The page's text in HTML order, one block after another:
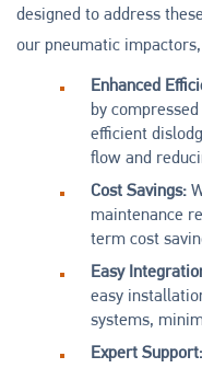
designed to address
our pneumatic
Enhanced
by
efficient
flow and
Cost Savings:
maintenance
term cost
Easy
easy
systems,
Expert Support: